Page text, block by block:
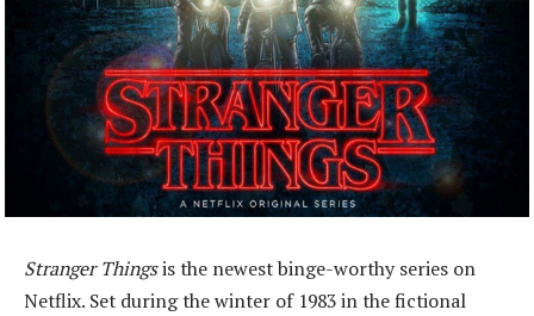
Stranger Thingsis the newest binge-worthy series on
Netflix. Set during the winter of 1983 in the fictional